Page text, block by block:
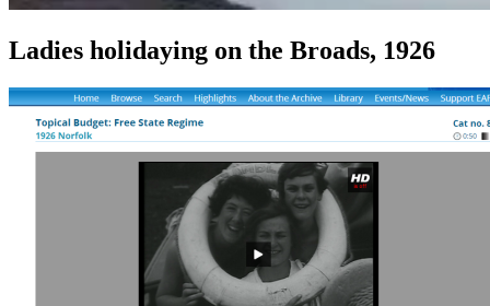
Ladies holidaying on the Broads, 1926